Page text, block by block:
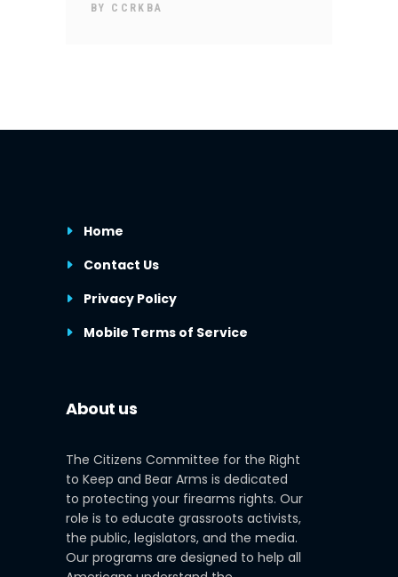
BY CCRKBA
Home
Contact Us
Privacy Policy
Mobile Terms of Service
About us
The Citizens Committee for the Right
to Keep and Bear Arms is dedicated
to protecting your firearms rights. Our
role is to educate grassroots activists,
the public, legislators, and the media.
Our programs are designed to help all